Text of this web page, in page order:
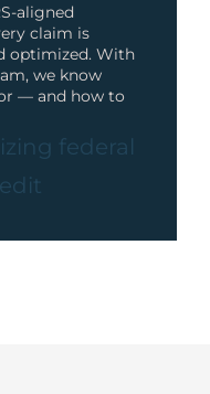
aligned
claim is
optimized. With
we know
— and how to